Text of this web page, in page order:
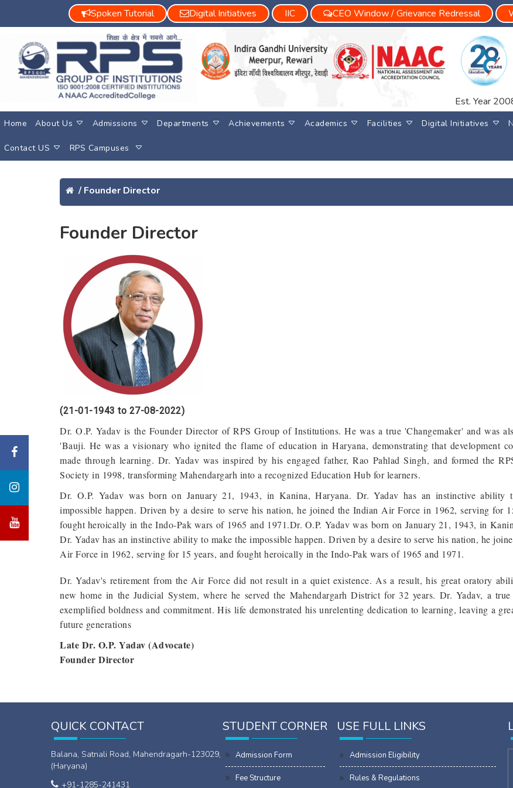
Spoken Tutorial Digital Initiatives IIC CEO Window / Grievance Redressal
Est. Year
Home About Us Admissions Departments Achievements Academics Facilities Digital Initiatives
Contact US RPS Campuses
/ Founder Director
Founder Director
(21-01-1943 to 27-08-2022)
Dr. O.P. Yadav is the Founder Director of RPS Group of Institutions. He was a true 'Changemaker' and was
'Bauji. He was a visionary who ignited the flame of education in Haryana, demonstrating that development
made through learning. Dr. Yadav was inspired by his engaged father, Rao Pahlad Singh, and formed the
Society in 1998, transforming Mahendargarh into a recognized Education Hub for learners.
Dr. O.P. Yadav was born on January 21, 1943, in Kanina, Haryana. Dr. Yadav has an instinctive ability
impossible happen. Driven by a desire to serve his nation, he joined the Indian Air Force in 1962, serving for
fought heroically in the Indo-Pak wars of 1965 and 1971.Dr. O.P. Yadav was born on January 21, 1943, in
Dr. Yadav has an instinctive ability to make the impossible happen. Driven by a desire to serve his nation, he
Air Force in 1962, serving for 15 years, and fought heroically in the Indo-Pak wars of 1965 and 1971.
Dr. Yadav's retirement from the Air Force did not result in a quiet existence. As a result, his great oratory
new home in the Judicial System, where he served the Mahendargarh District for 32 years. Dr. Yadav, a
exemplified boldness and commitment. His life demonstrated his unrelenting dedication to learning, leaving a
future generations
Late Dr. O.P. Yadav (Advocate)
Founder Director
QUICK CONTACT
Balana, Satnali Road, Mahendragarh-123029,
(Haryana)
+91-1285-241431
STUDENT CORNER
Admission Form
Fee Structure
USE FULL LINKS
Admission Eligibility
Rules & Regulations